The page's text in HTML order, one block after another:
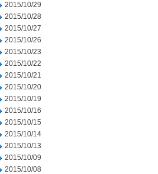
2015/10/29
2015/10/28
2015/10/27
2015/10/26
2015/10/23
2015/10/22
2015/10/21
2015/10/20
2015/10/19
2015/10/16
2015/10/15
2015/10/14
2015/10/13
2015/10/09
2015/10/08